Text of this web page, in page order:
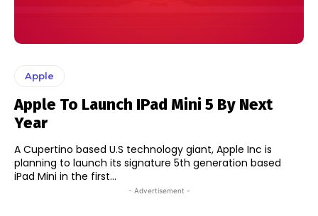
Apple
Apple To Launch IPad Mini 5 By Next
Year
A Cupertino based U.S technology giant, Apple Inc is
planning to launch its signature 5th generation based
iPad Mini in the first...
- Advertisement -